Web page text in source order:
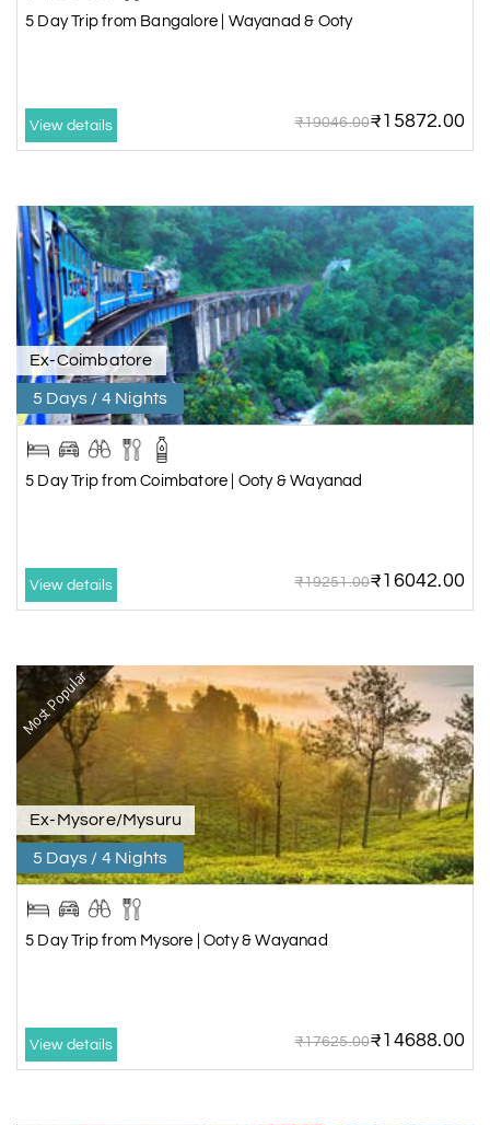
5 Day Trip from Bangalore | Wayanad & Ooty
View details ₹19046.00₹15872.00
Ex-Coimbatore
5 Days / 4 Nights
5 Day Trip from Coimbatore | Ooty & Wayanad
View details ₹19251.00₹16042.00
Most Popular
Ex-Mysore/Mysuru
5 Days / 4 Nights
5 Day Trip from Mysore | Ooty & Wayanad
View details ₹17625.00₹14688.00